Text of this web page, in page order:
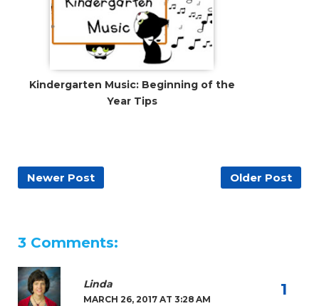
Kindergarten Music: Beginning of the
Year Tips
Newer Post Older Post
3 Comments:
Linda
MARCH 26, 2017 AT 3:28 AM